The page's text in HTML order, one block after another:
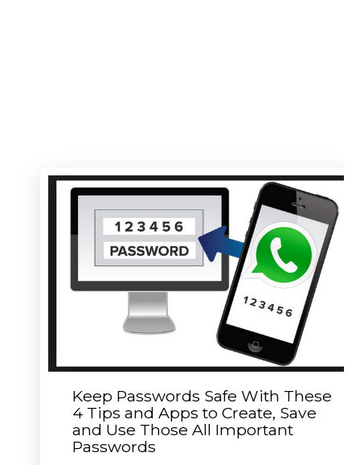
Keep Passwords Safe With These
4 Tips and Apps to Create, Save
and Use Those All Important
Passwords